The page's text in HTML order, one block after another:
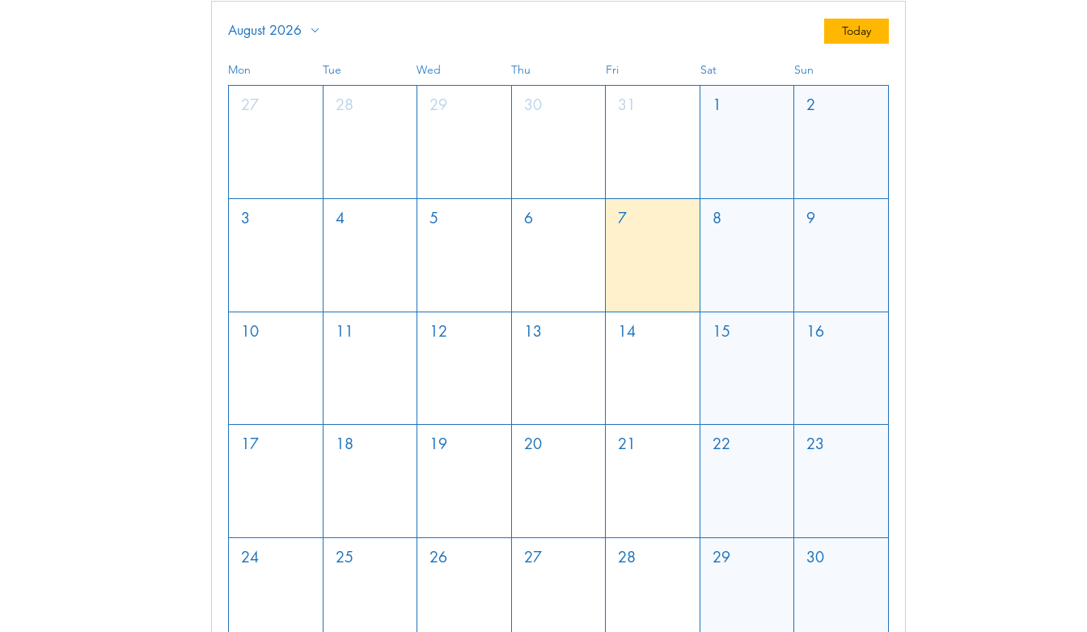
August 2026 Today
Mon Tue Wed Thu Fri Sat Sun
27 28 29 30 31 1 2
3 4 5 6 7 8 9
10 11 12 13 14 15 16
17 18 19 20 21 22 23
24 25 26 27 28 29 30